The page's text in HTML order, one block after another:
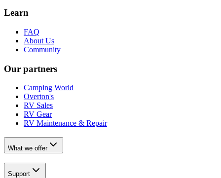
Learn
FAQ
About Us
Community
Our partners
Camping World
Overton's
RV Sales
RV Gear
RV Maintenance & Repair
What we offer
Support